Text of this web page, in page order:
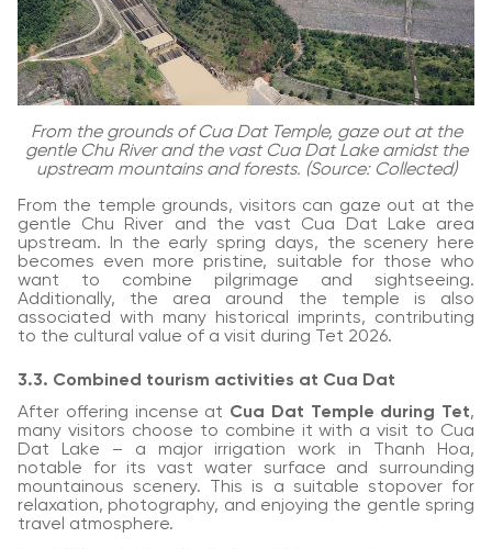
From the grounds of Cua Dat Temple, gaze out at the
gentle Chu River and the vast Cua Dat Lake amidst the
upstream mountains and forests. (Source: Collected)
From the temple grounds, visitors can gaze out at the
gentle Chu River and the vast Cua Dat Lake area
upstream. In the early spring days, the scenery here
becomes even more pristine, suitable for those who
want to combine pilgrimage and sightseeing.
Additionally, the area around the temple is also
associated with many historical imprints, contributing
to the cultural value of a visit during Tet 2026.
3.3. Combined tourism activities at Cua Dat
After offering incense at Cua Dat Temple during Tet,
many visitors choose to combine it with a visit to Cua
Dat Lake – a major irrigation work in Thanh Hoa,
notable for its vast water surface and surrounding
mountainous scenery. This is a suitable stopover for
relaxation, photography, and enjoying the gentle spring
travel atmosphere.